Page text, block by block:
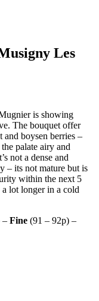
Les
is showing
The bouquet offer
and boysen berries –
palate airy and
not a dense and
– its not mature but is
within the next 5
lot longer in a cold
– Fine (91 – 92p) –